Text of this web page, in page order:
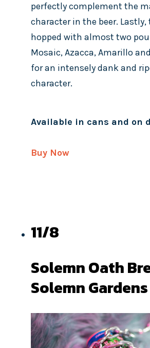
perfectly complement the
character in the beer. Lastly,
hopped with almost two
Mosaic, Azacca, Amarillo
for an intensely dank and
character.
Available in cans and on
Buy Now
11/8
Solemn Oath
Solemn Gardens